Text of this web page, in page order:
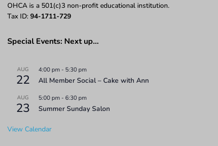
OHCA is a 501(c)3 non-profit educational institution.
Tax ID: 94-1711-729
Special Events: Next up…
AUG
22
4:00 pm - 5:30 pm
All Member Social – Cake with Ann
AUG
23
5:00 pm -6:30 pm
Summer Sunday Salon
View Calendar